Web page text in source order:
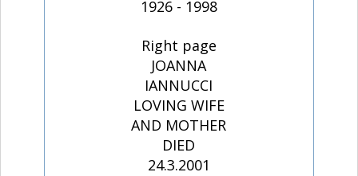
1926 - 1998
Right page
JOANNA
IANNUCCI
LOVING WIFE
AND MOTHER
DIED
24.3.2001